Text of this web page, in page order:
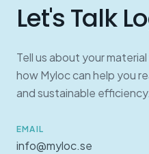
Let's Talk
Tell us about your
how Myloc can help you
and sustainable efficiency.
EMAIL
info@myloc.se